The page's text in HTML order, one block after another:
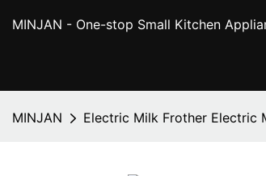
MINJAN - One-stop Small Kitchen
MINJAN Electric Milk Frother Electric